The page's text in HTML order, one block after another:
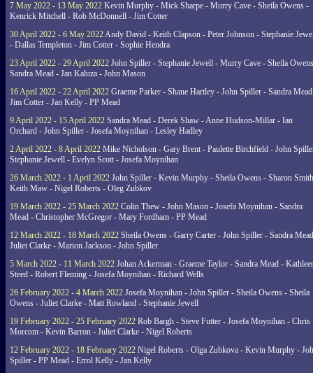
7 May 2022 - 13 May 2022 Kevin Murphy - Mick Sharpe - Murry Cave - Sheila Owens -
Kenrick Mitchell - Rob McDonnell - Jim Cotter
30 April 2022 - 6 May 2022Andy David - Keith Clapson - Peter Johnson - Stephanie
- Dallas Templeton - Jim Cotter - Sophie Hendra
23 April 2022 - 29 April 2022 John Spiller - Stephanie Jewell - Murry Cave - Sheila
Sandra Mead - Jan Kaluza - John Mason
16 April 2022 - 22 April 2022 Graeme Parker - Shane Hartley - John Spiller - Sandra
Jim Cotter - Jan Kelly - PP Mead
9 April 2022 - 15 April 2022 Sandra Mead - Derek Shaw - Anne Hudson-Millar - Ian
Orchard - John Spiller - Josefa Moynihan - Lesley Hadley
2 April 2022 - 8 April 2022 Mike Nicholson - Gary Brent - Paulette Birchfield - John
Stephanie Jewell - Evelyn Scott - Josefa Moynihan
26 March 2022 - 1 April 2022 John Spiller - Kevin Murphy - Sheila Owens - Sharon
Keith Maw - Nigel Roberts - Oleg Zubkov
19 March 2022 - 25 March 2022 Colin Thew - John Mason - Josefa Moynihan - Sandra
Mead - Christopher McGregor - Mary Fordham - PP Mead
12 March 2022 - 18 March 2022 Sheila Owens - Garry Carter - John Spiller - Sandra
Juliet Clarke - Marion Jackson - John Spiller
5 March 2022 - 11 March 2022 Johan Ackerman - Graeme Taylor - Sandra Mead -
Steed - Robert Fleming - Josefa Moynihan - Richard Wells
26 February 2022 - 4 March 2022 Josefa Moynihan - John Spiller - Sheila Owens - Sheila
Owens - Juliet Clarke - Matt Rowland - Stephanie Jewell
19 February 2022 - 25 February 2022 Rob Bargh - Steve Futter - Josefa Moynihan - Chris
Morcom - Kevin Barron - Juliet Clarke - Nigel Roberts
12 February 2022 - 18 February 2022 Nigel Roberts - Olga Zubkova - Kevin Murphy -
Spiller - PP Mead - Errol Kelly - Jan Kelly